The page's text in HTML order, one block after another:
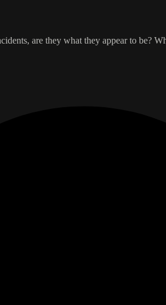
are they what they appear to be?